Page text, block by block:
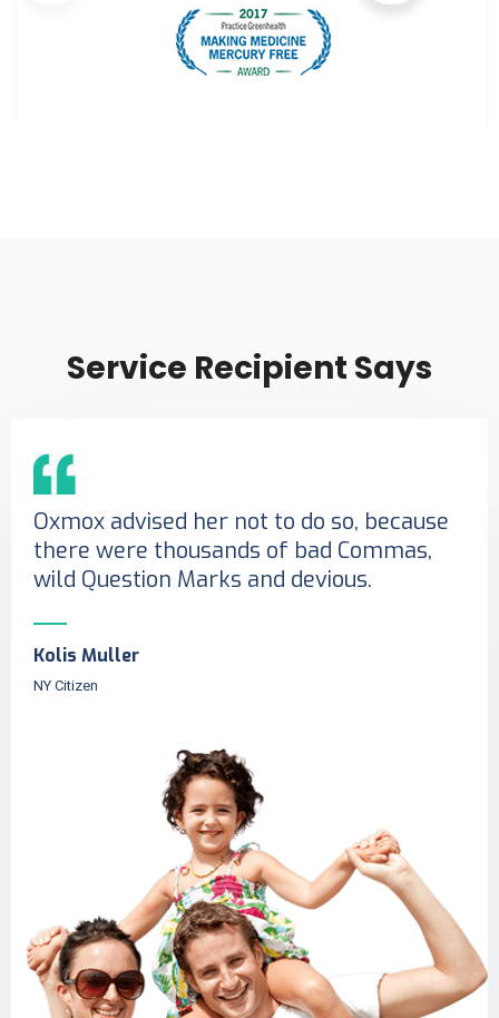
Service Recipient Says
Oxmox advised her not to do so, because
there were thousands of bad Commas,
wild Question Marks and devious.
Kolis Muller
NY Citizen